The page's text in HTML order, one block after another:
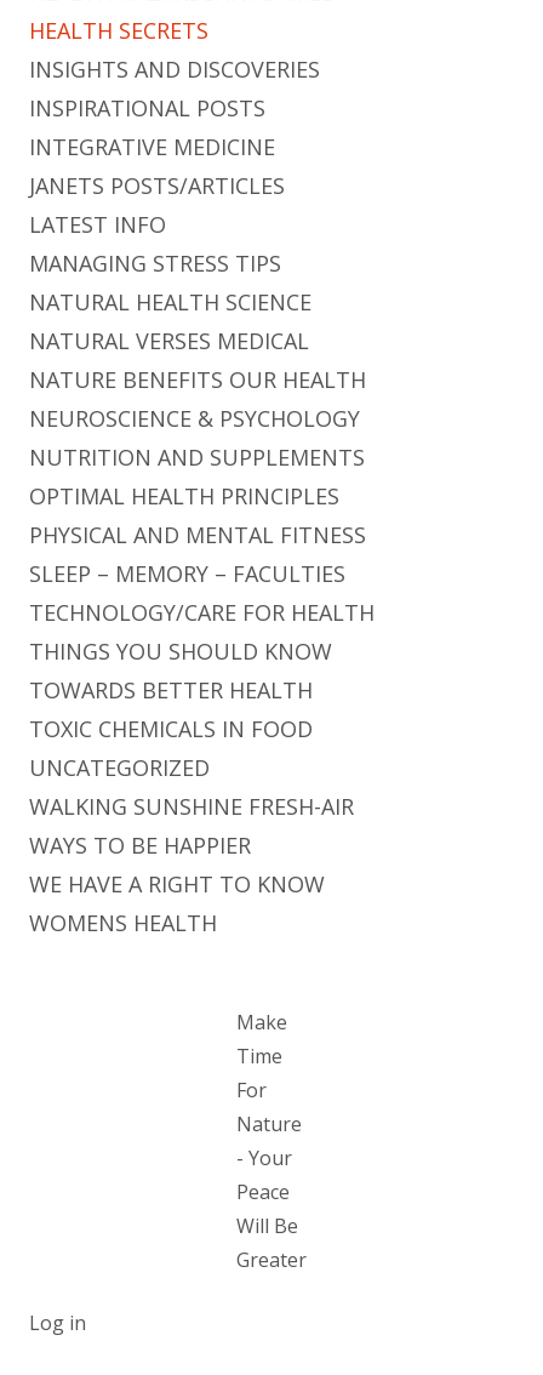
HEALTH SECRETS
INSIGHTS AND DISCOVERIES
INSPIRATIONAL POSTS
INTEGRATIVE MEDICINE
JANETS POSTS/ARTICLES
LATEST INFO
MANAGING STRESS TIPS
NATURAL HEALTH SCIENCE
NATURAL VERSES MEDICAL
NATURE BENEFITS OUR HEALTH
NEUROSCIENCE & PSYCHOLOGY
NUTRITION AND SUPPLEMENTS
OPTIMAL HEALTH PRINCIPLES
PHYSICAL AND MENTAL FITNESS
SLEEP – MEMORY – FACULTIES
TECHNOLOGY/CARE FOR HEALTH
THINGS YOU SHOULD KNOW
TOWARDS BETTER HEALTH
TOXIC CHEMICALS IN FOOD
UNCATEGORIZED
WALKING SUNSHINE FRESH-AIR
WAYS TO BE HAPPIER
WE HAVE A RIGHT TO KNOW
WOMENS HEALTH
Make
Time
For
Nature
- Your
Peace
Will Be
Greater
Log in